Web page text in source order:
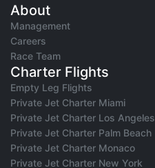
About
Management
Careers
Race Team
Charter Flights
Empty Leg Flights
Private Jet Charter Miami
Private Jet Charter Los Angeles
Private Jet Charter Palm Beach
Private Jet Charter Monaco
Private Jet Charter New York